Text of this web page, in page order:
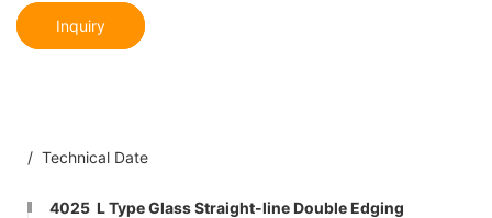
Inquiry
/ Technical Date
4025 L Type Glass Straight-line Double Edging